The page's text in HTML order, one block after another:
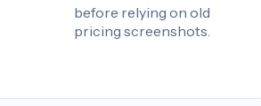
before relying on old
pricing screenshots.